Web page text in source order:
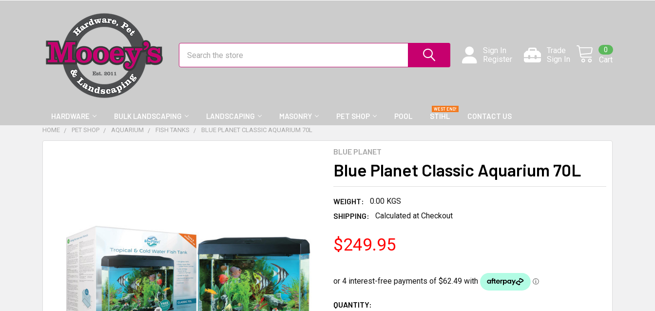
Sign In
Register
Trade
Sign In
Cart
0
HARDWARE BULK LANDSCAPING LANDSCAPING MASONRY PET SHOP POOL STIHL CONTACT US
HOME PET SHOP AQUARIUM FISH TANKS BLUE PLANET CLASSIC AQUARIUM 70L
BLUE PLANET
Blue Planet Classic Aquarium 70L
WEIGHT:
0.00 KGS
SHIPPING:
Calculated at Checkout
$249.95
CURRENT
QUANTITY:
SELECTED
TO CART